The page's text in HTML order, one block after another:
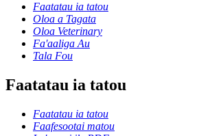
Faatatau ia tatou
Oloa a Tagata
Oloa Veterinary
Fa'aaliga Au
Tala Fou
Faatatau ia tatou
Faatatau ia tatou
Faafesootai matou